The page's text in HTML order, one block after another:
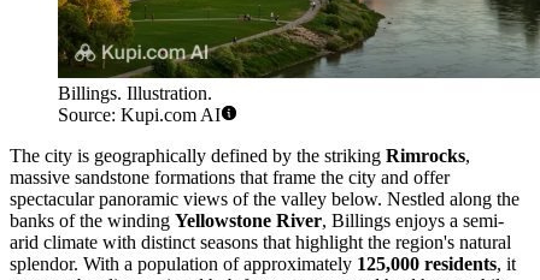
Billings. Illustration.
Source: Kupi.com AI
The city is geographically defined by the striking Rimrocks,
massive sandstone formations that frame the city and offer
spectacular panoramic views of the valley below. Nestled along the
banks of the winding Yellowstone River, Billings enjoys a semi-
arid climate with distinct seasons that highlight the region's natural
splendor. With a population of approximately 125,000 residents, it